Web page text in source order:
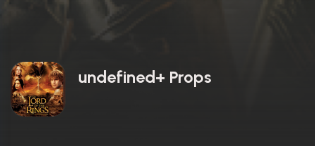
undefined+ Props